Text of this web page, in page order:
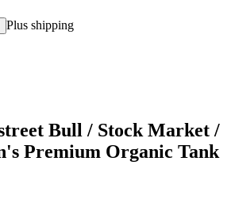
Plus shipping
Bull / Stock Market /
Premium Organic Tank